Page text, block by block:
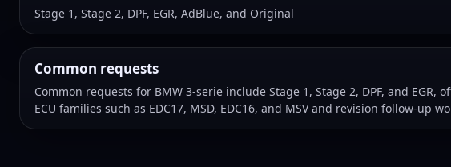
Stage 1, Stage 2, DPF, EGR, AdBlue, and Original
Common requests
Common requests for BMW 3-serie include Stage 1, Stage 2, DPF, and EGR,
ECU families such as EDC17, MSD, EDC16, and MSV and revision follow-up